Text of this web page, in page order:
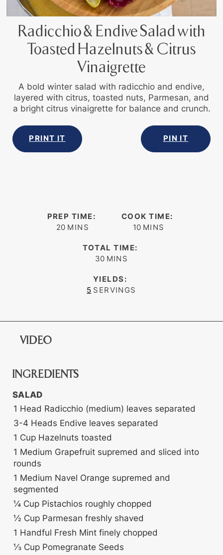
Radicchio & Endive Salad with
Toasted Hazelnuts & Citrus
Vinaigrette
A bold winter salad with radicchio and endive,
layered with citrus, toasted nuts, Parmesan, and
a bright citrus vinaigrette for balance and crunch.
PRINT IT PIN IT
PREP TIME:
20minutes
MINS
COOK TIME:
10minutes
MINS
TOTAL TIME:
30minutes
MINS
YIELDS:
5 SERVINGS
VIDEO
INGREDIENTS
SALAD
1 Head Radicchio (medium) leaves separated
3-4 Heads Endive leaves separated
1 Cup Hazelnuts toasted
1 Medium Grapefruit supremed and sliced into
rounds
1 Medium Navel Orange supremed and
segmented
¼ Cup Pistachios roughly chopped
½ Cup Parmesan freshly shaved
1 Handful Fresh Mint finely chopped
⅓ Cup Pomegranate Seeds